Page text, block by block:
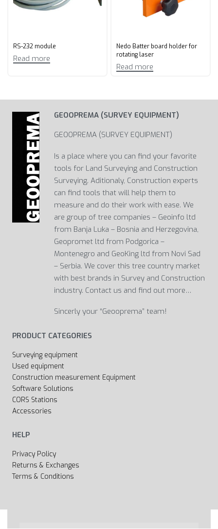
RS-232 module
Read more
Nedo Batter board holder for
rotating laser
Read more
GEOOPREMA (SURVEY EQUIPMENT)
GEOOPREMA (SURVEY EQUIPMENT)
Is a place where you can find your favorite
tools for Land Surveying and Construction
Surveying. Aditionaly, Construction experts
can find tools that will help them to
measure and do their work with ease. We
are group of tree companies – Geoinfo ltd
from Banja Luka – Bosnia and Herzegovina,
Geopromet ltd from Podgorica –
Montenegro and GeoKing ltd from Novi Sad
– Serbia. We cover this tree country market
with best brands in Survey and Construction
industry. Contact us and find out more…
Sincerly your “Geooprema” team!
PRODUCT CATEGORIES
Surveying equipment
Used equipment
Construction measurement Equipment
Software Solutions
CORS Stations
Accessories
HELP
Privacy Policy
Returns & Exchanges
Terms & Conditions